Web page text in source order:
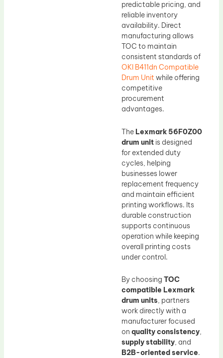
predictable pricing, and
reliable inventory
availability. Direct
manufacturing allows
TOC to maintain
consistent standards of
OKI B411dn Compatible
Drum Unit while offering
competitive
procurement
advantages.
The Lexmark 56F0Z00
drum unit is designed
for extended duty
cycles, helping
businesses lower
replacement frequency
and maintain efficient
printing workflows. Its
durable construction
supports continuous
operation while keeping
overall printing costs
under control.
By choosing TOC
compatible Lexmark
drum units, partners
work directly with a
manufacturer focused
on quality consistency,
supply stability, and
B2B-oriented service.